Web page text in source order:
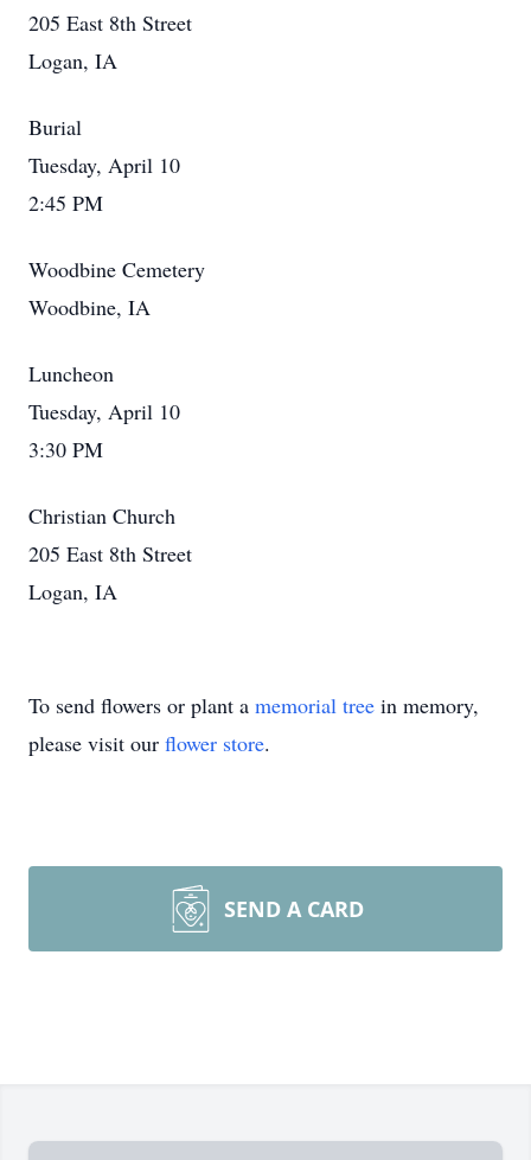
205 East 8th Street
Logan, IA
Burial
Tuesday, April 10
2:45 PM
Woodbine Cemetery
Woodbine, IA
Luncheon
Tuesday, April 10
3:30 PM
Christian Church
205 East 8th Street
Logan, IA
To send flowers or plant a memorial tree in memory,
please visit our flower store.
SEND A CARD